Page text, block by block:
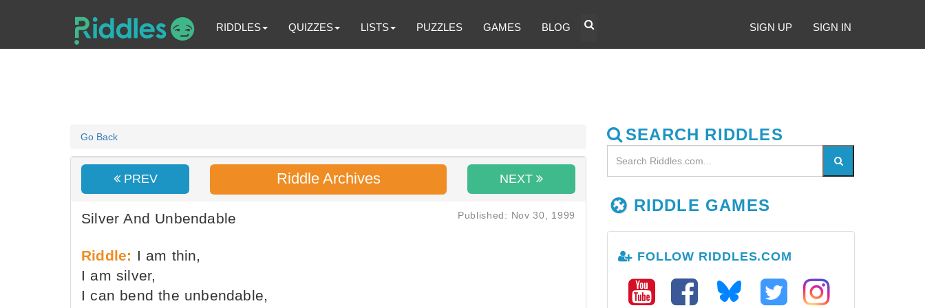
RIDDLES QUIZZES LISTS PUZZLES GAMES BLOG SIGN UP SIGN IN
Go Back
PREV Riddle Archives NEXT
Silver And Unbendable Published: Nov 30, 1999
Riddle: I am thin,
I am silver,
I can bend the unbendable,
SEARCH RIDDLES
RIDDLE GAMES
FOLLOW RIDDLES.COM